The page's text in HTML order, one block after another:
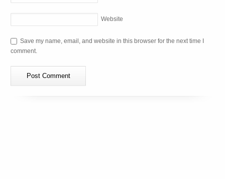
Website
Save my name, email, and website in this browser for the next time I
comment.